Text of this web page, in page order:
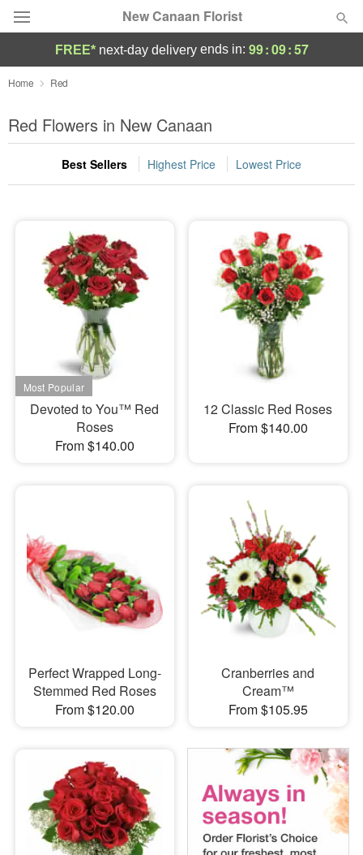
New Canaan Florist
Deal of the Day
Summer Featured
Occasions
Sympathy and Funeral
Flowers, Plants & Gifts
Our Shop
FREE* next-day deliveryends in: 99:09:57
Home Red
Red Flowers in New Canaan
Best Sellers Highest Price Lowest Price
Devoted to You™ Red
Roses
From $140.00
12 Classic Red Roses
From $140.00
Perfect Wrapped Long-
Stemmed Red Roses
From $120.00
Cranberries and
Cream™
From $105.95